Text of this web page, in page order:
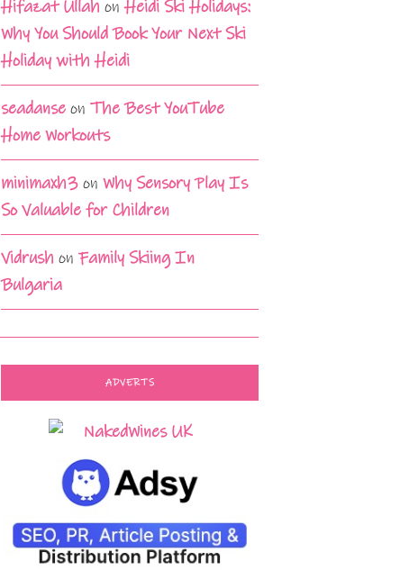
Hifazat Ullah onHeidi Ski Holidays:
Why You Should Book Your Next Ski
Holiday with Heidi
seadanse onThe Best YouTube
Home Workouts
minimaxh3 onWhy Sensory Play Is
So Valuable for Children
Vidrush onFamily Skiing In
Bulgaria
ADVERTS